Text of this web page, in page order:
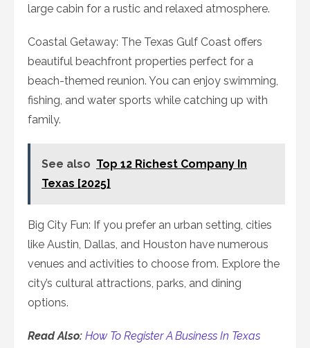
large cabin for a rustic and relaxed atmosphere.
Coastal Getaway: The Texas Gulf Coast offers
beautiful beachfront properties perfect for a
beach-themed reunion. You can enjoy swimming,
fishing, and water sports while catching up with
family.
See also Top 12 Richest Company In
Texas [2025]
Big City Fun: If you prefer an urban setting, cities
like Austin, Dallas, and Houston have numerous
venues and activities to choose from. Explore the
city’s cultural attractions, parks, and dining
options.
Read Also: How To Register A Business In Texas